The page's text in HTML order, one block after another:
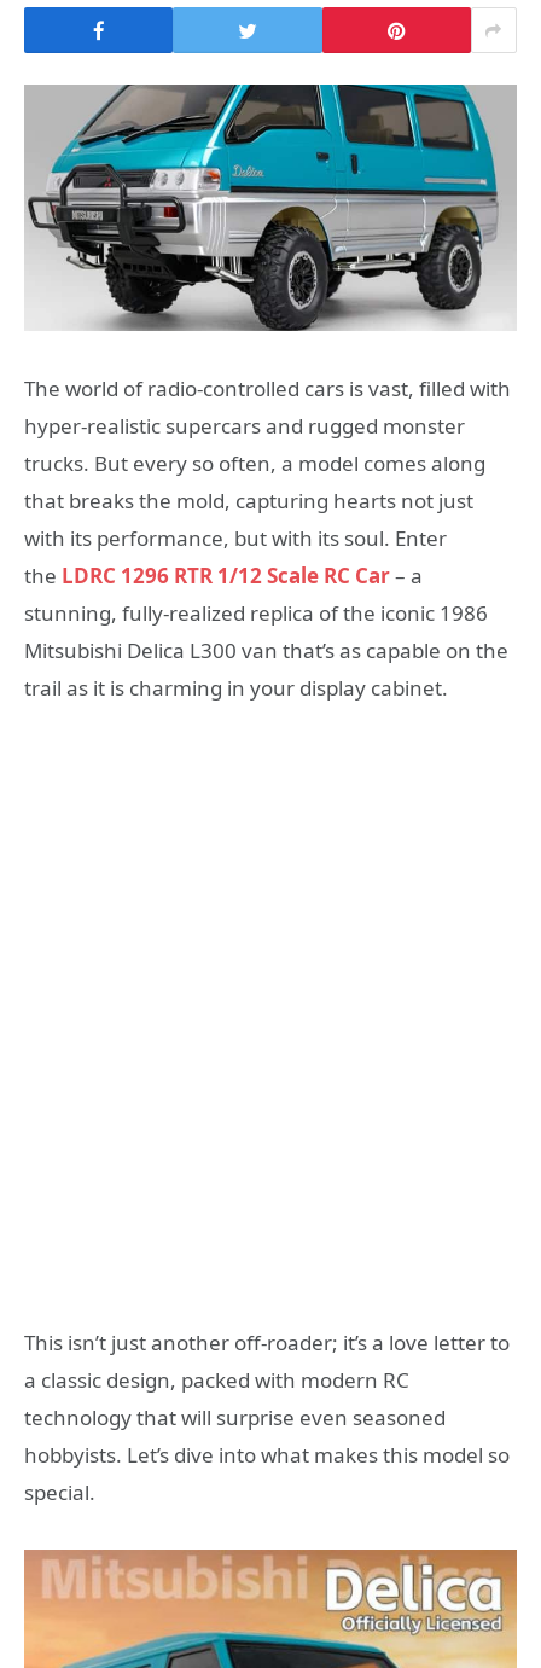
The world of radio-controlled cars is vast, filled with
hyper-realistic supercars and rugged monster
trucks. But every so often, a model comes along
that breaks the mold, capturing hearts not just
with its performance, but with its soul. Enter
the LDRC 1296 RTR 1/12 Scale RC Car– a
stunning, fully-realized replica of the iconic 1986
Mitsubishi Delica L300 van that’s as capable on the
trail as it is charming in your display cabinet.
This isn’t just another off-roader; it’s a love letter to
a classic design, packed with modern RC
technology that will surprise even seasoned
hobbyists. Let’s dive into what makes this model so
special.